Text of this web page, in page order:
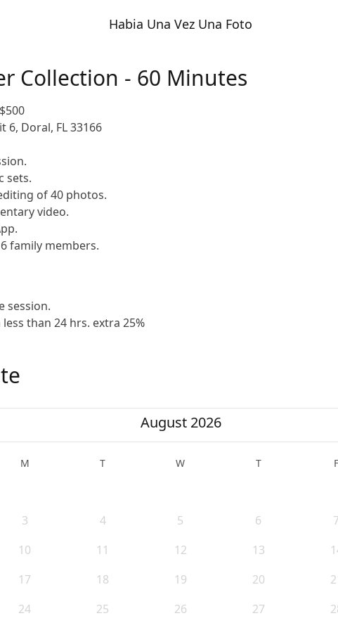
Habia Una Vez Una Foto
Collection - 60 Minutes
$500
6, Doral, FL 33166
sets.
of 40 photos.
video.
family members.
session.
than 24 hrs. extra 25%
August 2026
M T W T F
3 4 5 6 7
10 11 12 13
17 18 19 20
24 25 26 27